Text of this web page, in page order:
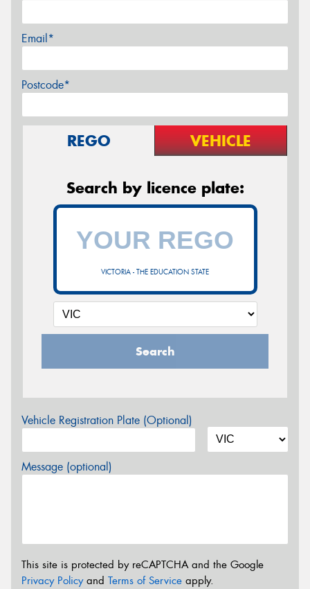
Email*
Postcode*
REGO VEHICLE
Search by licence plate:
VICTORIA - THE EDUCATION STATE
Search
Vehicle Registration Plate (Optional)
Message (optional)
This site is protected by reCAPTCHA and the Google
Privacy Policyand Terms of Service apply.